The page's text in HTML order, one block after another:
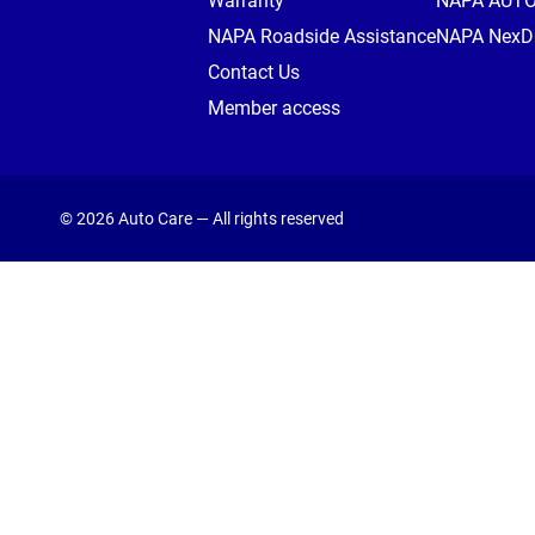
NAPA Roadside Assistance
Contact Us
Member access
NAPA
© 2026 Auto Care — All rights reserved